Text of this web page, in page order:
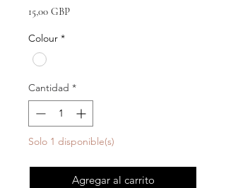
15,00 GBPPrecio
Colour *
Cantidad *
Solo 1 disponible(s)
Agregar al carrito